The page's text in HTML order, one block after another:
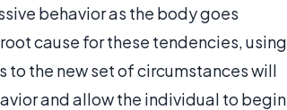
behavior as the body goes
cause for these tendencies, using
the new set of circumstances will
and allow the individual to begin